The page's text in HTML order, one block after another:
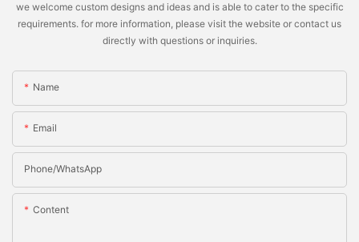
we welcome custom designs and ideas and is able to cater to the specific
requirements. for more information, please visit the website or contact us
directly with questions or inquiries.
Name
Email
Phone/whatsApp
Content